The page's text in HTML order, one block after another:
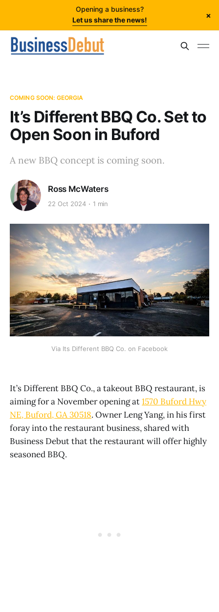
Opening a business?
Let us share the news!
×
COMING SOON: GEORGIA
It’s Different BBQ Co. Set to
Open Soon in Buford
A new BBQ concept is coming soon.
Ross McWaters
22 Oct 2024 1 min
Via Its Different BBQ Co. on Facebook
It’s Different BBQ Co., a takeout BBQ restaurant, is
aiming for a November opening at1570 Buford Hwy
NE, Buford, GA 30518. Owner Leng Yang, in his first
foray into the restaurant business, shared with
Business Debut that the restaurant will offer highly
seasoned BBQ.